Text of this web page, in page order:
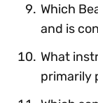
Which
and is
What
primarily